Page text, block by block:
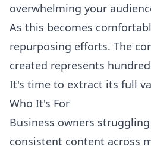
overwhelming your
As this becomes
repurposing efforts. The
created represents
It's time to extract its full
Who It's For
Business owners
consistent content across